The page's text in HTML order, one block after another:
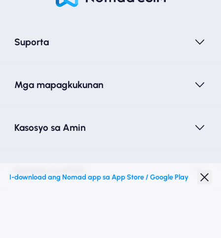
Suporta
Mga mapagkukunan
Kasosyo sa Amin
I-download ang Nomad app sa App Store / Google Play